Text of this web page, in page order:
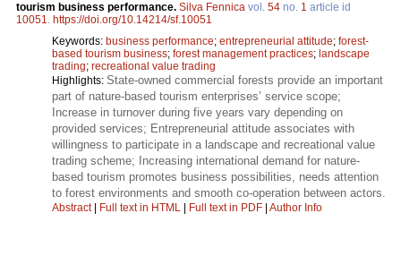
tourism business performance. Silva Fennica vol. 54 no. 1 article id
10051. https://doi.org/10.14214/sf.10051
Keywords: business performance; entrepreneurial attitude; forest-
based tourism business; forest management practices; landscape
trading; recreational value trading
Highlights: State-owned commercial forests provide an important
part of nature-based tourism enterprises’ service scope;
Increase in turnover during five years vary depending on
provided services; Entrepreneurial attitude associates with
willingness to participate in a landscape and recreational value
trading scheme; Increasing international demand for nature-
based tourism promotes business possibilities, needs attention
to forest environments and smooth co-operation between actors.
Abstract| Full text in HTML Full text in PDF Author Info